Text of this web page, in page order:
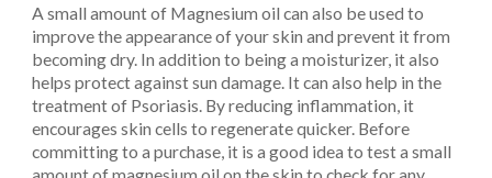
A small amount of Magnesium oil can also be used to
improve the appearance of your skin and prevent it from
becoming dry. In addition to being a moisturizer, it also
helps protect against sun damage. It can also help in the
treatment of Psoriasis. By reducing inflammation, it
encourages skin cells to regenerate quicker. Before
committing to a purchase, it is a good idea to test a small
amount of magnesium oil on the skin to check for any